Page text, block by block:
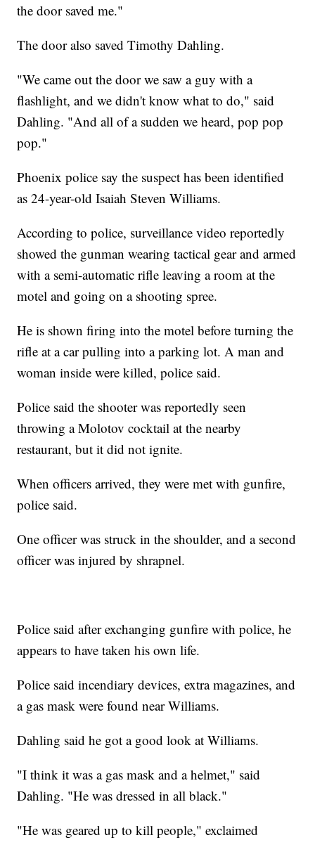
the door saved me."
The door also saved Timothy Dahling.
"We came out the door we saw a guy with a
flashlight, and we didn't know what to do," said
Dahling. "And all of a sudden we heard, pop pop
pop."
Phoenix police say the suspect has been identified
as 24-year-old Isaiah Steven Williams.
According to police, surveillance video reportedly
showed the gunman wearing tactical gear and armed
with a semi-automatic rifle leaving a room at the
motel and going on a shooting spree.
He is shown firing into the motel before turning the
rifle at a car pulling into a parking lot. A man and
woman inside were killed, police said.
Police said the shooter was reportedly seen
throwing a Molotov cocktail at the nearby
restaurant, but it did not ignite.
When officers arrived, they were met with gunfire,
police said.
One officer was struck in the shoulder, and a second
officer was injured by shrapnel.
Police said after exchanging gunfire with police, he
appears to have taken his own life.
Police said incendiary devices, extra magazines, and
a gas mask were found near Williams.
Dahling said he got a good look at Williams.
"I think it was a gas mask and a helmet," said
Dahling. "He was dressed in all black."
"He was geared up to kill people," exclaimed